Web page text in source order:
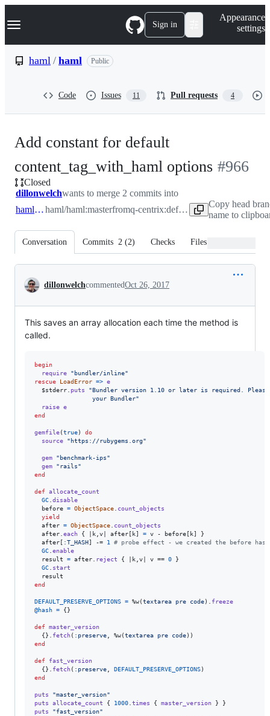
k
p
Navigation Menu Sign in
Appearance
settings
haml / haml Public
Code Issues 11 Pull requests 4
Add constant for default
content_tag_with_haml options -#966
Closed
dillonwelchwants to merge 2 commits into
haml:master haml/haml:masterfrom q-centrix:default_preserve_options
Copy head
name to
Conversation Commits 2 (2) Checks Files changed
Conversation
dillonwelchcommentedOct 26, 2017
This saves an array allocation each time the method is
called.
begin
require
"bundler/inline"
rescue
LoadError => e
  $stderr
puts
"Bundler version 1.10 or later is required. Please
                your Bundler"
raise e
end
gemfile(true)
do
source
"https://rubygems.org"
gem
"benchmark-ips"
gem
"rails"
end
def allocate_count
GC disable
before = ObjectSpace
count_objects
yield
after = ObjectSpace
count_objects
after each { k v after [ k] = v - before [ k]
}
after [ :T_HASH] -= 1
# probe effect - we created the before
GC enable
result
= after reject { k v v == 0
}
GC
start
result
end
DEFAULT_PRESERVE_OPTIONS = %w(textarea pre code)
freeze
@hash = {}
def master_version
{} fetch( :preserve %w(textarea pre code) )
end
def
fast_version
{} fetch( :preserve DEFAULT_PRESERVE_OPTIONS)
end
puts
"master_version"
puts
allocate_count { 1000 times { master_version }
}
puts
"fast_version"